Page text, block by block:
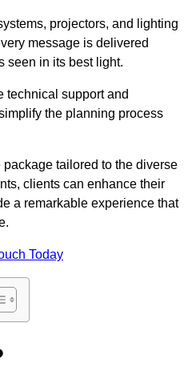
projectors, and lighting
message is delivered
seen in its best light.
technical support and
the planning process
tailored to the diverse
clients can enhance their
a remarkable experience that
Today